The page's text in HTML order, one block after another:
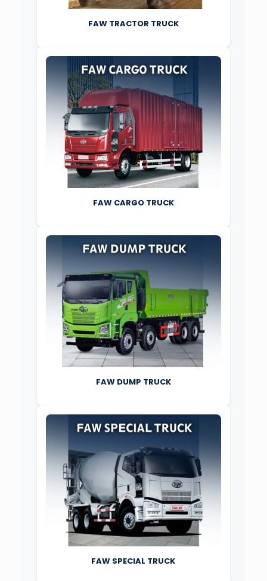
FAW TRACTOR TRUCK
FAW CARGO TRUCK
FAW DUMP TRUCK
FAW SPECIAL TRUCK